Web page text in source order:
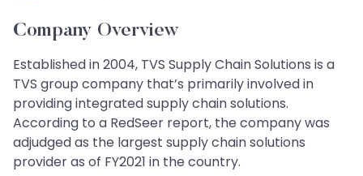
Company Overview
Established in 2004, TVS Supply Chain Solutions is a
TVS group company that’s primarily involved in
providing integrated supply chain solutions.
According to a RedSeer report, the company was
adjudged as the largest supply chain solutions
provider as of FY2021 in the country.